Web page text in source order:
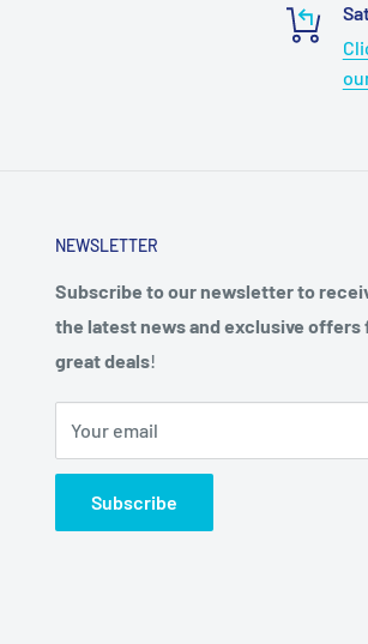
NEWSLETTER
Subscribe to our newsletter to
the latest news and exclusive offers
great deals!
Your email
Subscribe